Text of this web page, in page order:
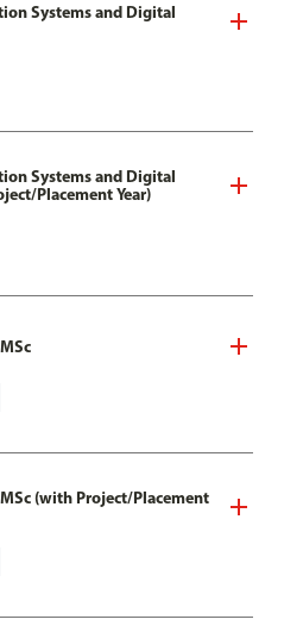
Systems and Digital
Systems and Digital
Placement Year)
(with Project/Placement